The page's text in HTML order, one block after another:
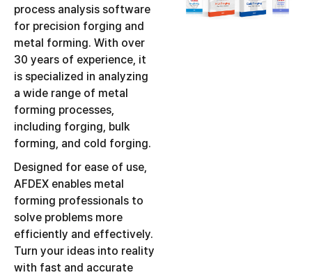
process analysis software
for precision forging and
metal forming. With over
30 years of experience, it
is specialized in analyzing
a wide range of metal
forming processes,
including forging, bulk
forming, and cold forging.
Designed for ease of use,
AFDEX enables metal
forming professionals to
solve problems more
efficiently and effectively.
Turn your ideas into reality
with fast and accurate